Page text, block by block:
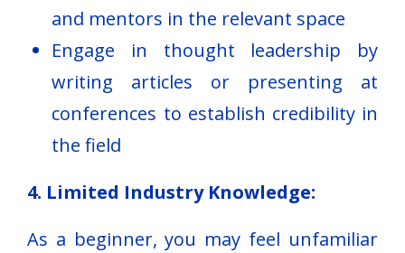
and mentors in the relevant space
Engage in thought leadership by
writing articles or presenting at
conferences to establish credibility in
the field
4. Limited Industry Knowledge:
As a beginner, you may feel unfamiliar